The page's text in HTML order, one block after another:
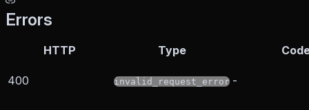
Errors
HTTP Type
400 invalid_request_error -